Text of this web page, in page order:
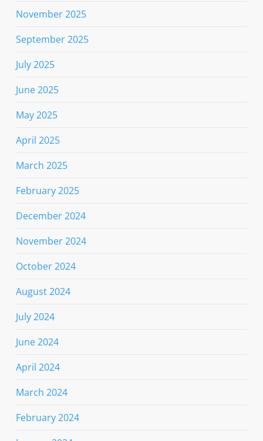
November 2025
September 2025
July 2025
June 2025
May 2025
April 2025
March 2025
February 2025
December 2024
November 2024
October 2024
August 2024
July 2024
June 2024
April 2024
March 2024
February 2024